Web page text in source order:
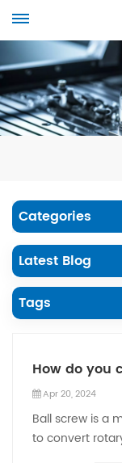
Categories
Latest Blog
Tags
How do you
Apr 20, 2024
Ball screw is a
to convert